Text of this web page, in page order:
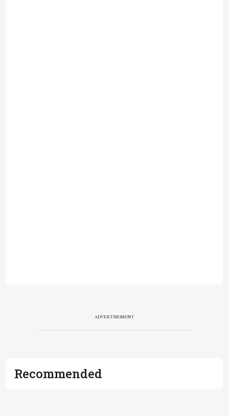
ADVERTISEMENT
Recommended